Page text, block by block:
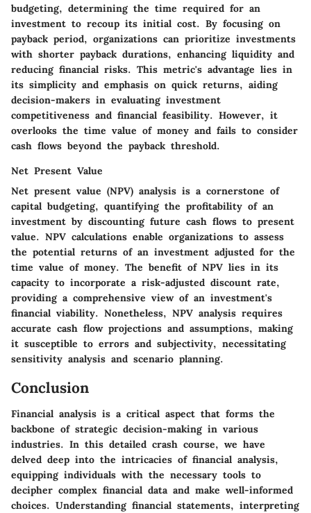
budgeting, determining the time required for an
investment to recoup its initial cost. By focusing on
payback period, organizations can prioritize investments
with shorter payback durations, enhancing liquidity and
reducing financial risks. This metric's advantage lies in
its simplicity and emphasis on quick returns, aiding
decision-makers in evaluating investment
competitiveness and financial feasibility. However, it
overlooks the time value of money and fails to consider
cash flows beyond the payback threshold.
Net Present Value
Net present value (NPV) analysis is a cornerstone of
capital budgeting, quantifying the profitability of an
investment by discounting future cash flows to present
value. NPV calculations enable organizations to assess
the potential returns of an investment adjusted for the
time value of money. The benefit of NPV lies in its
capacity to incorporate a risk-adjusted discount rate,
providing a comprehensive view of an investment's
financial viability. Nonetheless, NPV analysis requires
accurate cash flow projections and assumptions, making
it susceptible to errors and subjectivity, necessitating
sensitivity analysis and scenario planning.
Conclusion
Financial analysis is a critical aspect that forms the
backbone of strategic decision-making in various
industries. In this detailed crash course, we have
delved deep into the intricacies of financial analysis,
equipping individuals with the necessary tools to
decipher complex financial data and make well-informed
choices. Understanding financial statements, interpreting